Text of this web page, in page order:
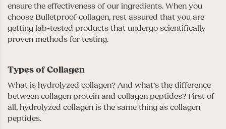
ensure the effectiveness of our ingredients. When you
choose Bulletproof collagen, rest assured that you are
getting lab-tested products that undergo scientifically
proven methods for testing.
Types of Collagen
What is hydrolyzed collagen? And what’s the difference
between collagen protein and collagen peptides? First of
all, hydrolyzed collagen is the same thing as collagen
peptides.